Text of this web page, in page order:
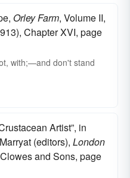
Orley Farm, Volume II,
Chapter XVI, page
with;—and don't stand
Artist”, in
(editors), London
and Sons, page